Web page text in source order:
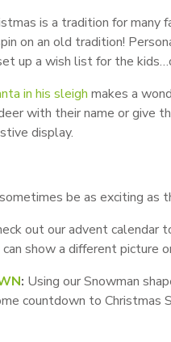
is a tradition for many
on an old tradition!
up a wish list for the
in his sleigh makes a
with their name or give
display.
be as exciting
out our advent calendar
can show a different
: Using our Snowman
countdown to